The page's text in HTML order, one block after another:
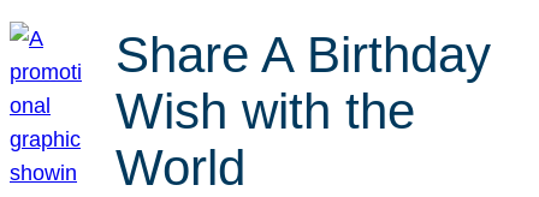
Share A Birthday
Wish with the
World